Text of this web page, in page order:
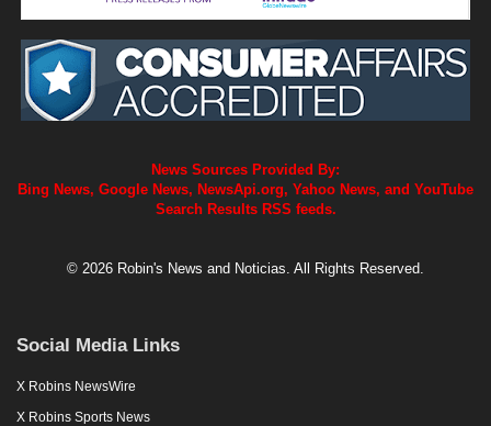
News Sources Provided By:
Bing News, Google News, NewsApi.org, Yahoo News, and YouTube
Search Results RSS feeds.
© 2026 Robin's News and Noticias. All Rights Reserved.
Social Media Links
X Robins NewsWire
X Robins Sports News